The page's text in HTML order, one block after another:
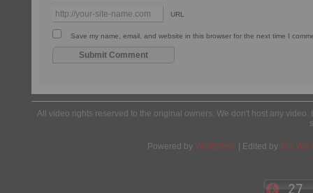
URL
Save my name, email, and website in this browser for the next time I
All video rights reserved to the original owners. We don't host any
Powered by Wordpress | Edited by Yes We